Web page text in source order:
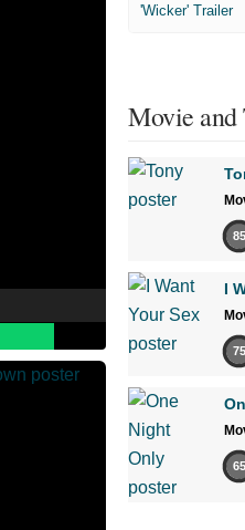
'Wicker' Trailer
Movie and
85
I
75
65